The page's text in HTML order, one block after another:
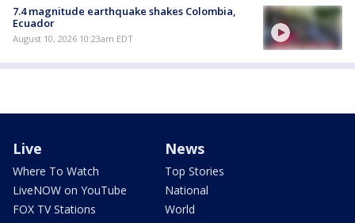
7.4 magnitude earthquake shakes Colombia,
Ecuador
August 10, 2026 10:23am EDT
Live
Where To Watch
LiveNOW on YouTube
FOX TV Stations
News
Top Stories
National
World